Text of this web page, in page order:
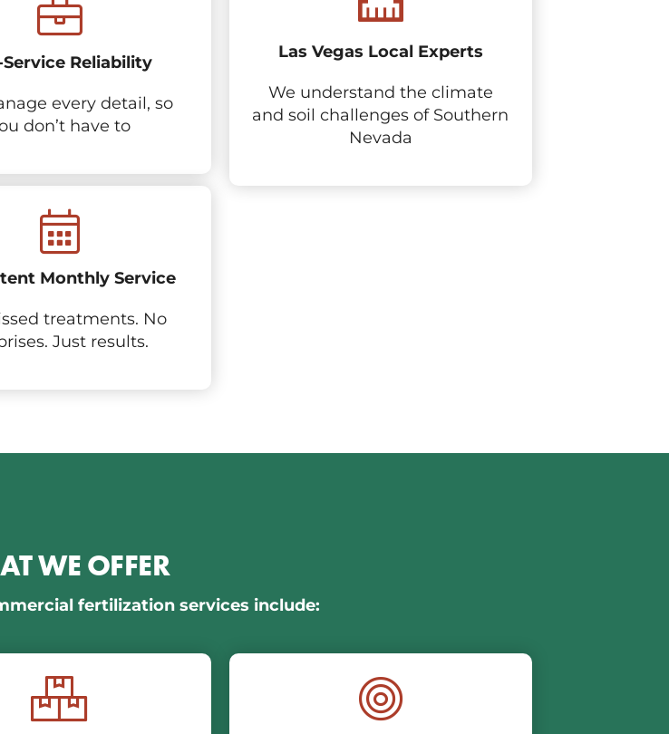
Reliability
every detail, so
don’t have to
Las Vegas Local Experts
We understand the climate
and soil challenges of Southern
Nevada
Monthly Service
treatments. No
Just results.
WE OFFER
fertilization services include: